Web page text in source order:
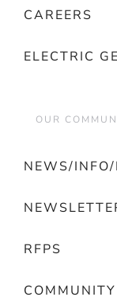
CAREERS
ELECTRIC
OUR
NEWS/INFO/
RFPS